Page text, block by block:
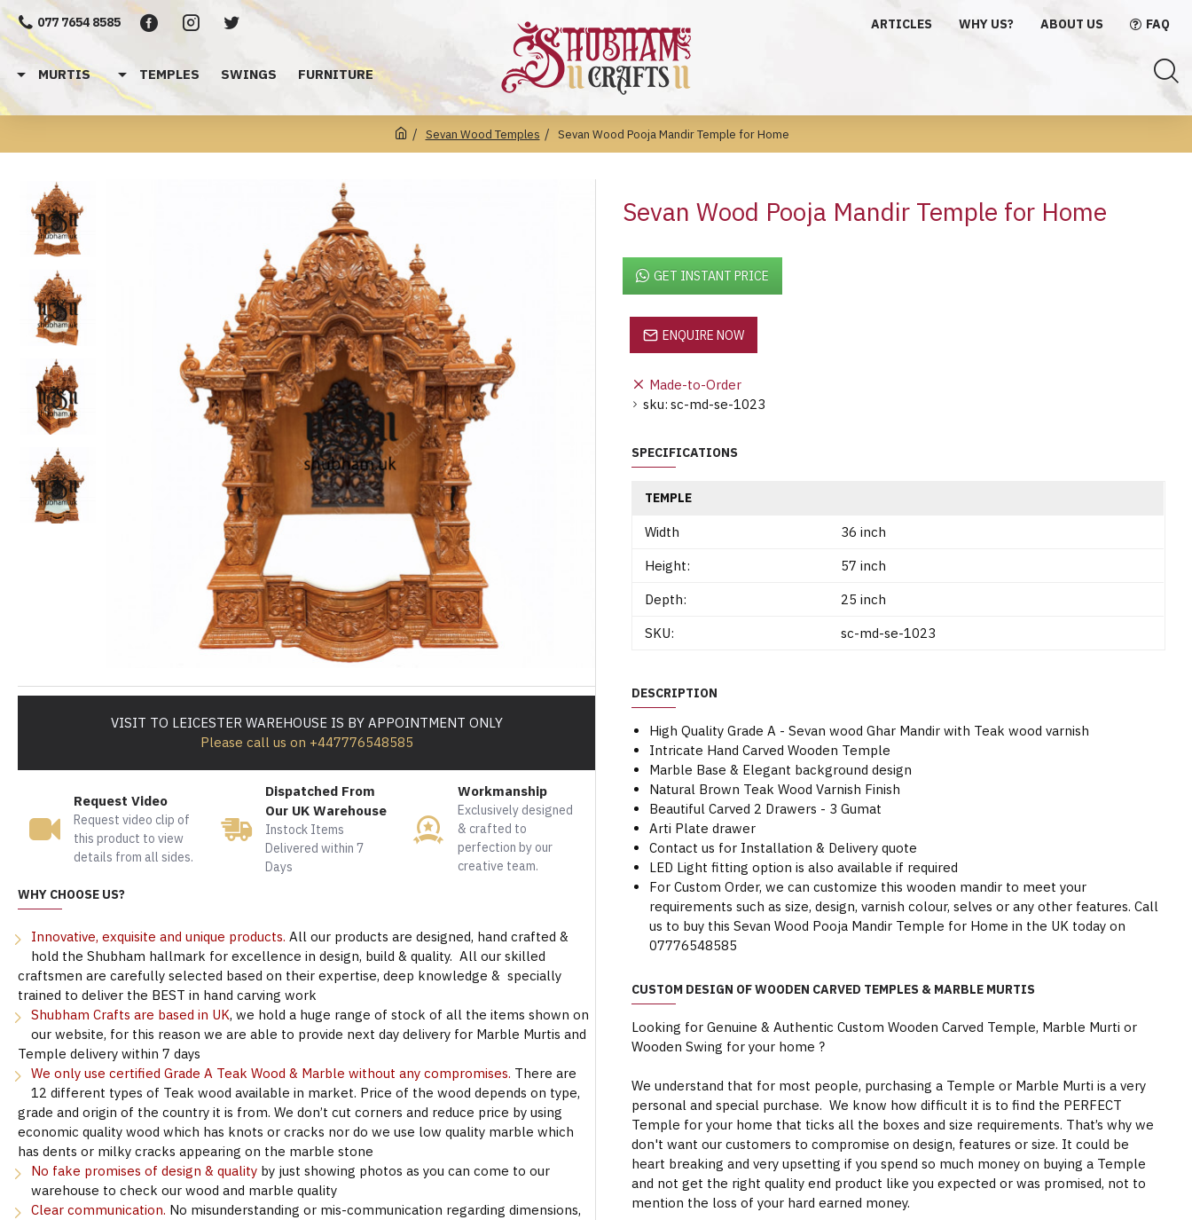
077 7654 8585 ARTICLES WHY US? ABOUT US FAQ
MURTIS TEMPLES SWINGS FURNITURE
Sevan Wood Temples Sevan Wood Pooja Mandir Temple for Home
VISIT TO LEICESTER WAREHOUSE IS BY APPOINTMENT ONLY
Please call us on +447776548585
Request Video
Request video clip of
this product to view
details from all sides.
Dispatched From
Our UK Warehouse
Instock Items
Delivered within 7
Days
Workmanship
Exclusively designed
& crafted to
perfection by our
creative team.
WHY CHOOSE US?
Innovative, exquisite and unique products. All our products are designed, hand crafted &
hold the Shubham hallmark for excellence in design, build & quality. All our skilled
craftsmen are carefully selected based on their expertise, deep knowledge & specially
trained to deliver the BEST in hand carving work
Shubham Crafts are based in UK, we hold a huge range of stock of all the items shown on
our website, for this reason we are able to provide next day delivery for Marble Murtis and
Temple delivery within 7 days
We only use certified Grade A Teak Wood & Marble without any compromises. There are
12 different types of Teak wood available in market. Price of the wood depends on type,
grade and origin of the country it is from. We don’t cut corners and reduce price by using
economic quality wood which has knots or cracks nor do we use low quality marble which
has dents or milky cracks appearing on the marble stone
No fake promises of design & quality by just showing photos as you can come to our
warehouse to check our wood and marble quality
Clear communication. No misunderstanding or mis-communication regarding dimensions,
Sevan Wood Pooja Mandir Temple for Home
GET INSTANT PRICE
Made-to-Order
sku: sc-md-se-1023
ENQUIRE NOW
SPECIFICATIONS
TEMPLE
Width
36 inch
Height:
57 inch
Depth:
25 inch
SKU:
sc-md-se-1023
DESCRIPTION
High Quality Grade A - Sevan wood Ghar Mandir with Teak wood varnish
Intricate Hand Carved Wooden Temple
Marble Base & Elegant background design
Natural Brown Teak Wood Varnish Finish
Beautiful Carved 2 Drawers - 3 Gumat
Arti Plate drawer
Contact us for Installation & Delivery quote
LED Light fitting option is also available if required
For Custom Order, we can customize this wooden mandir to meet your
requirements such as size, design, varnish colour, selves or any other features. Call
us to buy this Sevan Wood Pooja Mandir Temple for Home in the UK today on
07776548585
CUSTOM DESIGN OF WOODEN CARVED TEMPLES & MARBLE MURTIS
Looking for Genuine & Authentic Custom Wooden Carved Temple, Marble Murti or
Wooden Swing for your home ?
We understand that for most people, purchasing a Temple or Marble Murti is a very
personal and special purchase. We know how difficult it is to find the PERFECT
Temple for your home that ticks all the boxes and size requirements. That’s why we
don't want our customers to compromise on design, features or size. It could be
heart breaking and very upsetting if you spend so much money on buying a Temple
and not get the right quality end product like you expected or was promised, not to
mention the loss of your hard earned money.